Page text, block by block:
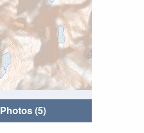
Photos (5)